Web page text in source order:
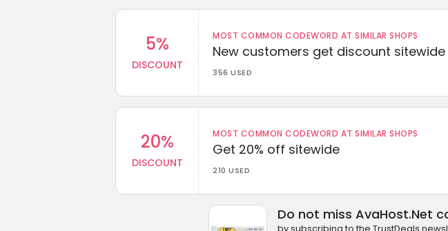
5%
DISCOUNT
MOST COMMON CODEWORD AT SIMILAR SHOPS
New customers get discount sitewide
356 USED
20%
DISCOUNT
MOST COMMON CODEWORD AT SIMILAR SHOPS
Get 20% off sitewide
210 USED
Do not miss AvaHost.Net